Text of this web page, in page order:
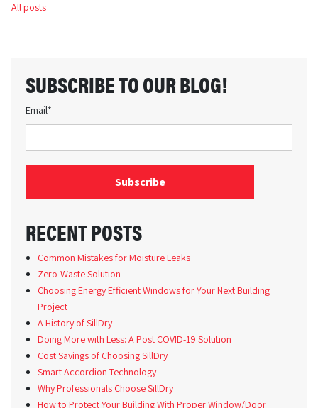
All posts
SUBSCRIBE TO OUR BLOG!
Email*
RECENT POSTS
Common Mistakes for Moisture Leaks
Zero-Waste Solution
Choosing Energy Efficient Windows for Your Next Building
Project
A History of SillDry
Doing More with Less: A Post COVID-19 Solution
Cost Savings of Choosing SillDry
Smart Accordion Technology
Why Professionals Choose SillDry
How to Protect Your Building With Proper Window/Door